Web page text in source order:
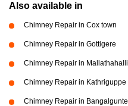
Also available in
Chimney Repair in Cox town
Chimney Repair in Gottigere
Chimney Repair in Mallathahalli
Chimney Repair in Kathriguppe
Chimney Repair in Bangalgunte